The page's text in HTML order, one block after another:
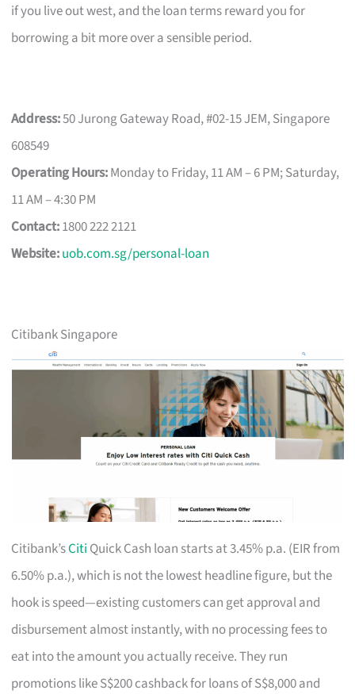
if you live out west, and the loan terms reward you for
borrowing a bit more over a sensible period.
Address:50 Jurong Gateway Road, #02-15 JEM, Singapore
608549
Operating Hours:Monday to Friday, 11 AM – 6 PM; Saturday,
11 AM – 4:30 PM
Contact:1800 222 2121
Website:uob.com.sg/personal-loan
Citibank Singapore
Citibank’sCiti Quick Cash loan starts at 3.45% p.a. (EIR from
6.50% p.a.), which is not the lowest headline figure, but the
hook is speed—existing customers can get approval and
disbursement almost instantly, with no processing fees to
eat into the amount you actually receive. They run
promotions like S$200 cashback for loans of S$8,000 and